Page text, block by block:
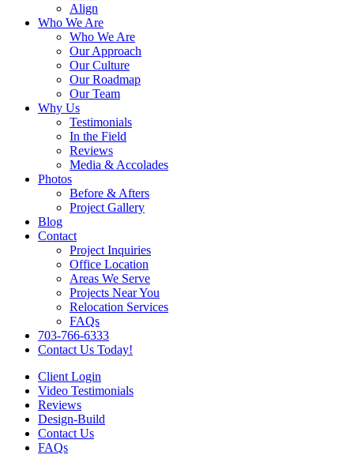
Align
Who We Are
Who We Are
Our Approach
Our Culture
Our Roadmap
Our Team
Why Us
Testimonials
In the Field
Reviews
Media & Accolades
Photos
Before & Afters
Project Gallery
Blog
Contact
Project Inquiries
Office Location
Areas We Serve
Projects Near You
Relocation Services
FAQs
703-766-6333
Contact Us Today!
Client Login
Video Testimonials
Reviews
Design-Build
Contact Us
FAQs